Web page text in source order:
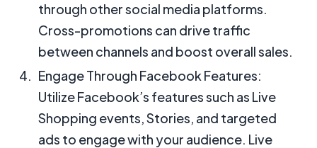
through other social media platforms.
Cross-promotions can drive traffic
between channels and boost overall sales.
Engage Through Facebook Features:
Utilize Facebook’s features such as Live
Shopping events, Stories, and targeted
ads to engage with your audience. Live